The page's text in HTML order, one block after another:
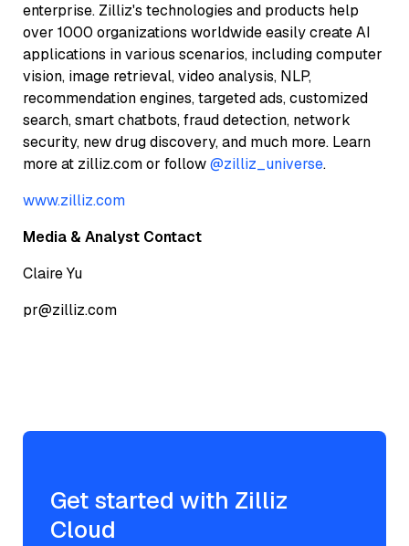
enterprise. Zilliz's technologies and products help
over 1000 organizations worldwide easily create AI
applications in various scenarios, including computer
vision, image retrieval, video analysis, NLP,
recommendation engines, targeted ads, customized
search, smart chatbots, fraud detection, network
security, new drug discovery, and much more. Learn
more at zilliz.com or follow@zilliz_universe.
www.zilliz.com
Media & Analyst Contact
Claire Yu
pr@zilliz.com
Get started with Zilliz
Cloud